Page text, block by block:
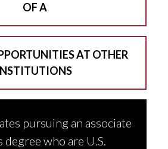
OF A
AT OTHER
pursuing an associate
who are U.S.